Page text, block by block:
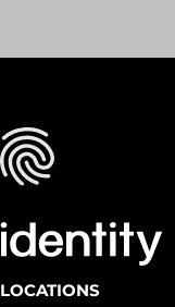
LOCATIONS